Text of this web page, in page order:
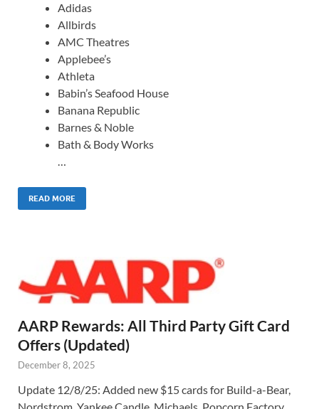
Adidas
Allbirds
AMC Theatres
Applebee’s
Athleta
Babin’s Seafood House
Banana Republic
Barnes & Noble
Bath & Body Works
…
READ MORE
AARP Rewards: All Third Party Gift Card
Offers (Updated)
December 8, 2025
Update 12/8/25: Added new $15 cards for Build-a-Bear,
Nordstrom, Yankee Candle, Michaels, Popcorn Factory,